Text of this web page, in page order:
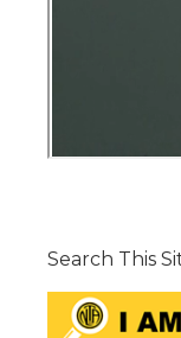
Search This